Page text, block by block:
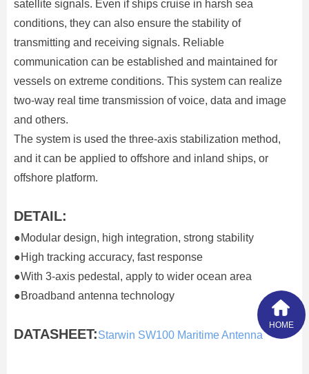
satellite signals. Even if ships cruise in harsh sea
conditions, they can also ensure the stability of
transmitting and receiving signals. Reliable
communication can be established and maintained for
vessels on extreme conditions. This system can realize
two-way real time transmission of voice, data and image
and others.
The system is used the three-axis stabilization method,
and it can be applied to offshore and inland ships, or
offshore platform.
DETAIL:
●Modular design, high integration, strong stability
●High tracking accuracy, fast response
●With 3-axis pedestal, apply to wider ocean area
●Broadband antenna technology
DATASHEET:Starwin SW100 Maritime Antenna
HOME